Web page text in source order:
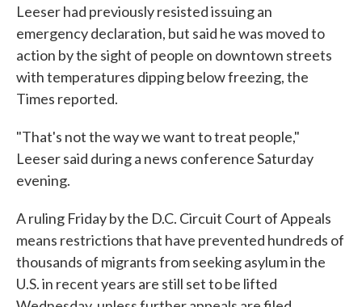
Leeser had previously resisted issuing an
emergency declaration, but said he was moved to
action by the sight of people on downtown streets
with temperatures dipping below freezing, the
Times reported.
"That's not the way we want to treat people,"
Leeser said during a news conference Saturday
evening.
A ruling Friday by the D.C. Circuit Court of Appeals
means restrictions that have prevented hundreds of
thousands of migrants from seeking asylum in the
U.S. in recent years are still set to be lifted